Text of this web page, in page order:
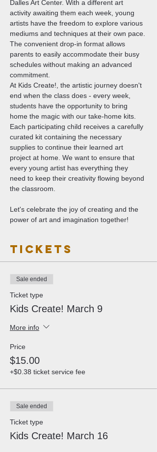
Dalles Art Center. With a different art
activity awaiting them each week, young
artists have the freedom to explore various
mediums and techniques at their own pace.
The convenient drop-in format allows
parents to easily accommodate their busy
schedules without making an advanced
commitment.
At Kids Create!, the artistic journey doesn't
end when the class does - every week,
students have the opportunity to bring
home the magic with our take-home kits.
Each participating child receives a carefully
curated kit containing the necessary
supplies to continue their learned art
project at home. We want to ensure that
every young artist has everything they
need to keep their creativity flowing beyond
the classroom.
Let's celebrate the joy of creating and the
power of art and imagination together!
Tickets
Sale ended
Ticket type
Kids Create! March 9
More info
Price
$15.00
+$0.38 ticket service fee
Sale ended
Ticket type
Kids Create! March 16